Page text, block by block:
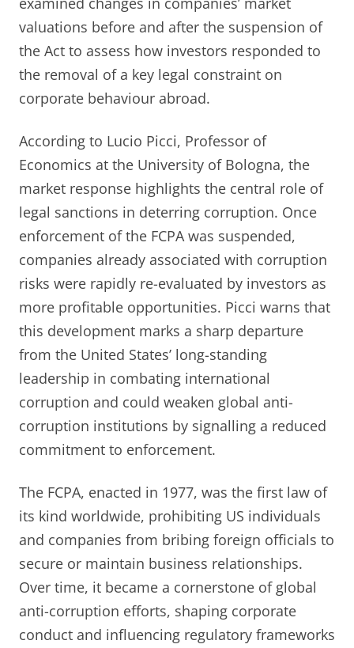
valuations before and after the suspension of
the Act to assess how investors responded to
the removal of a key legal constraint on
corporate behaviour abroad.
According to Lucio Picci, Professor of
Economics at the University of Bologna, the
market response highlights the central role of
legal sanctions in deterring corruption. Once
enforcement of the FCPA was suspended,
companies already associated with corruption
risks were rapidly re-evaluated by investors as
more profitable opportunities. Picci warns that
this development marks a sharp departure
from the United States’ long-standing
leadership in combating international
corruption and could weaken global anti-
corruption institutions by signalling a reduced
commitment to enforcement.
The FCPA, enacted in 1977, was the first law of
its kind worldwide, prohibiting US individuals
and companies from bribing foreign officials to
secure or maintain business relationships.
Over time, it became a cornerstone of global
anti-corruption efforts, shaping corporate
conduct and influencing regulatory frameworks